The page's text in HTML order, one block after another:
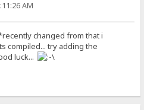
AM
changed from that i
compiled... try adding the
luck...